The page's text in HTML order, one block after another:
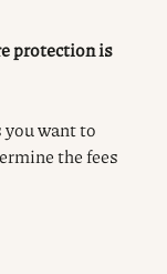
protection is
you want to
the fees